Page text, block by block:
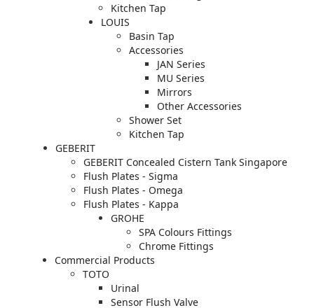
Kitchen Tap
LOUIS
Basin Tap
Accessories
JAN Series
MU Series
Mirrors
Other Accessories
Shower Set
Kitchen Tap
GEBERIT
GEBERIT Concealed Cistern Tank Singapore
Flush Plates - Sigma
Flush Plates - Omega
Flush Plates - Kappa
GROHE
SPA Colours Fittings
Chrome Fittings
Commercial Products
TOTO
Urinal
Sensor Flush Valve